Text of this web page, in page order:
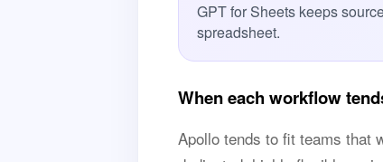
GPT for Sheets keeps
spreadsheet.
When each workflow
Apollo tends to fit teams that